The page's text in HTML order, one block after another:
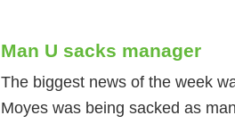
Man U sacks manager
The biggest news of the week
Moyes was being sacked as